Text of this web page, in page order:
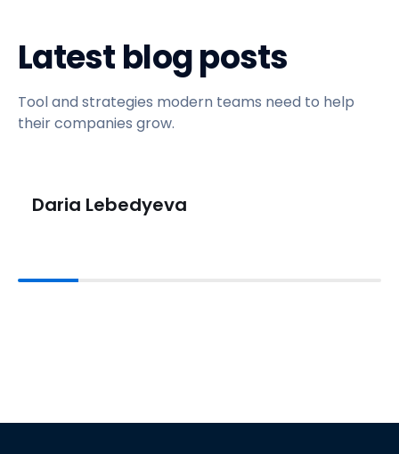
Latest blog posts
Tool and strategies modern teams need to help
their companies grow.
Daria Lebedyeva